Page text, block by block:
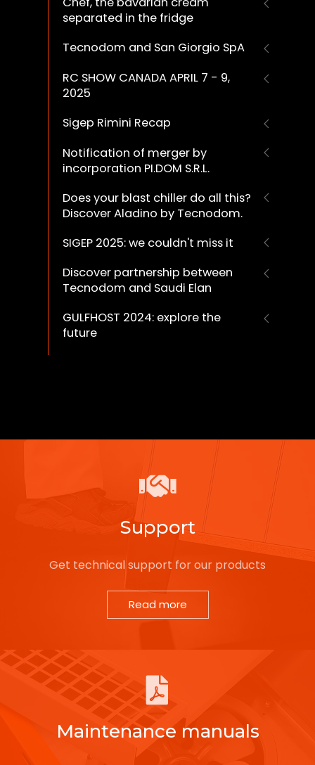
separated in the fridge
Tecnodom and San Giorgio SpA
RC SHOW CANADA APRIL 7 - 9,
2025
Sigep Rimini Recap
Notification of merger by
incorporation PI.DOM S.R.L.
Does your blast chiller do all this?
Discover Aladino by Tecnodom.
SIGEP 2025: we couldn't miss it
Discover partnership between
Tecnodom and Saudi Elan
GULFHOST 2024: explore the
future
Support
Get technical support for our products
Read more
Maintenance manuals